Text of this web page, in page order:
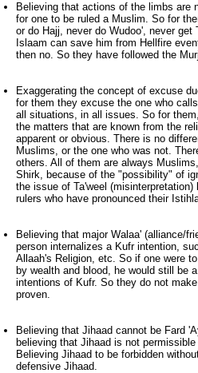
Believing that actions of the limbs are
for one to be ruled a Muslim. So for
or do Hajj, never do Wudoo', never
Islaam can save him from Hellfire
then no. So they have followed the
Exaggerating the concept of excuse
for them they excuse the one who
all situations, in all issues. So for
the matters that are known from the
apparent or obvious. There is no
Muslims, or the one who was not.
others. All of them are always
Shirk, because of the "possibility" of
the issue of Ta'weel
rulers who have pronounced their
Believing that major Walaa' (alliance/
person internalizes a Kufr intention,
Allaah's Religion, etc. So if one were
by wealth and blood, he would still be
intentions of Kufr. So they do not
proven.
Believing that Jihaad cannot be Fard
believing that Jihaad is not
Believing Jihaad to be forbidden
defensive Jihaad.